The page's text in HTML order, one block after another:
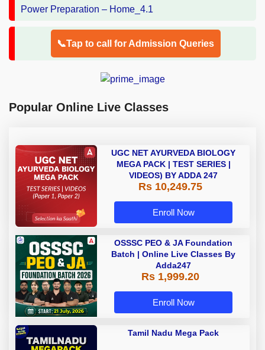
📞Tap to call for Admission Queries
Popular Online Live Classes
UGC NET AYURVEDA BIOLOGY
MEGA PACK | TEST SERIES |
VIDEOS) BY ADDA 247
Rs 10,249.75
Enroll Now
OSSSC PEO & JA Foundation
Batch | Online Live Classes By
Adda247
Rs 1,999.20
Enroll Now
Tamil Nadu Mega Pack